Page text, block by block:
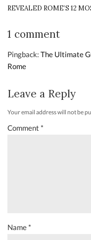
REVEALED ROME’S 12
1 comment
Pingback: The Ultimate
Rome
Leave a Reply
Your email address will not be
Comment *
Name *